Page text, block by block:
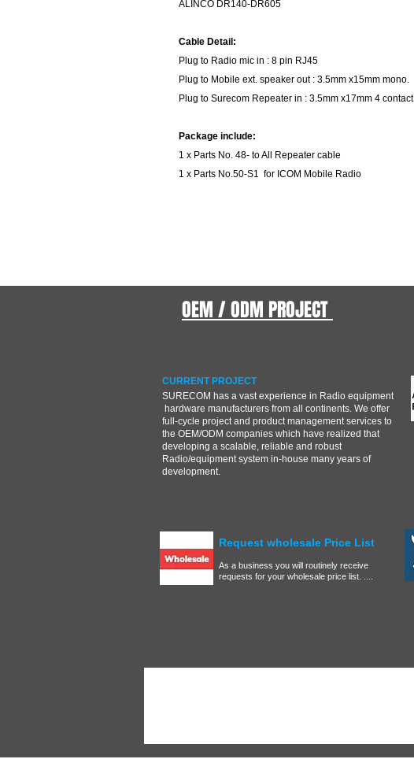
ALINCO DR140-DR605
Cable Detail:
Plug to Radio mic in : 8 pin RJ45
Plug to Mobile ext. speaker out : 3.5mm x15mm mono.
Plug to Surecom Repeater in : 3.5mm x17mm 4 contact
Package include:
1 x Parts No. 48- to All Repeater cable
1 x Parts No.50-S1 for ICOM Mobile Radio
OEM / ODM PROJECT
CURRENT PROJECT
SURECOM has a vast experience in Radio equipment
hardware manufacturers from all continents. We offer
full-cycle project and product management services to
the OEM/ODM companies which have realized that
developing a scalable, reliable and robust
Radio/equipment system in-house many years of
development.
Request wholesale Price List
As a business you will routinely receive
requests for your wholesale price list. ....